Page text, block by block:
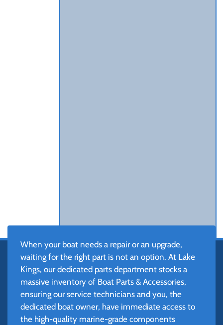
When your boat needs a repair or an upgrade,
waiting for the right part is not an option. At Lake
Kings, our dedicated parts department stocks a
massive inventory of Boat Parts & Accessories,
ensuring our service technicians and you, the
dedicated boat owner, have immediate access to
the high-quality marine-grade components